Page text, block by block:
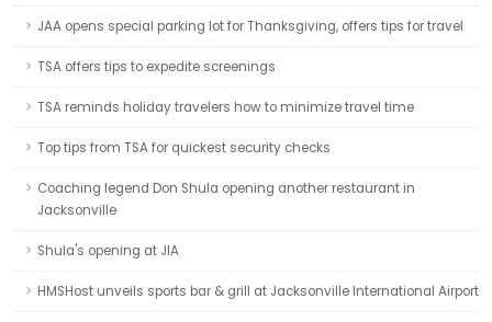
JAA opens special parking lot for Thanksgiving, offers tips for travel
TSA offers tips to expedite screenings
TSA reminds holiday travelers how to minimize travel time
Top tips from TSA for quickest security checks
Coaching legend Don Shula opening another restaurant in
Jacksonville
Shula's opening at JIA
HMSHost unveils sports bar & grill at Jacksonville International Airport